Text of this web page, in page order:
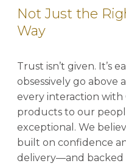
Not Just the
Way
Trust isn’t given. It’s
obsessively go above
every interaction with
products to our
exceptional. We
built on confidence
delivery—and backed